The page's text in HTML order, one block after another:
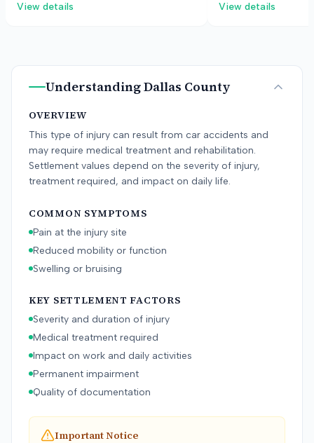
defendants blamed operator error and
View details
manufacturer,
View details
UnderstandingDallas County
OVERVIEW
This type of injury can result from car accidents and
may require medical treatment and rehabilitation.
Settlement values depend on the severity of injury,
treatment required, and impact on daily life.
COMMON SYMPTOMS
Pain at the injury site
Reduced mobility or function
Swelling or bruising
KEY SETTLEMENT FACTORS
Severity and duration of injury
Medical treatment required
Impact on work and daily activities
Permanent impairment
Quality of documentation
Important Notice